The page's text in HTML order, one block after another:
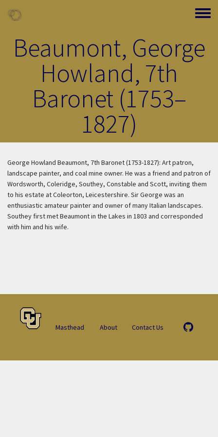
Toggle
Beaumont, George
Howland, 7th
Baronet (1753–
1827)
George Howland Beaumont, 7th Baronet (1753-1827): Art patron,
landscape painter, and coal mine owner. He was a friend and patron of
Wordsworth, Coleridge, Southey, Constable and Scott, inviting them
to his estate at Coleorton, Leicestershire. Sir George was an
enthusiastic amateur painter and owner of many Italian landscapes.
Southey first met Beaumont in the Lakes in 1803 and corresponded
with him and his wife.
Masthead About Contact Us